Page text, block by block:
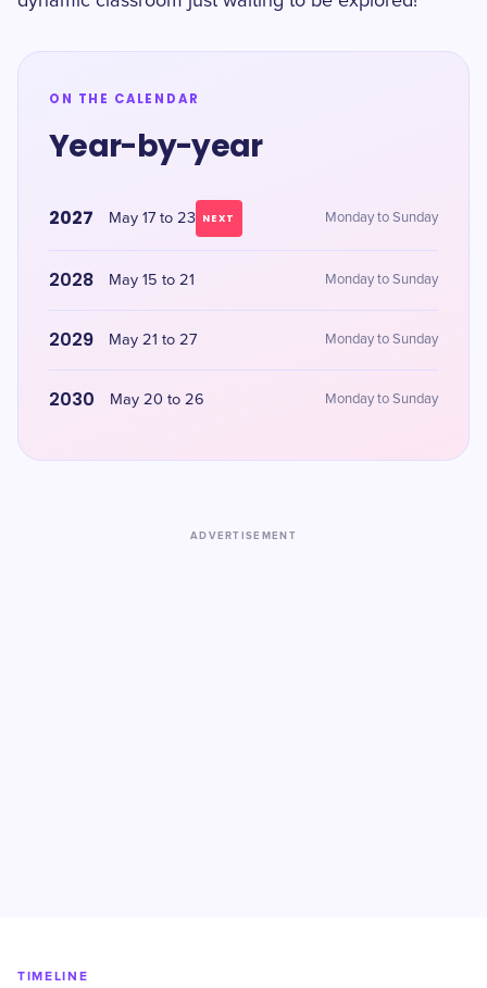
ON THE CALENDAR
Year-by-year
2027 May 17 to 23 NEXT Monday to Sunday
2028 May 15 to 21 Monday to Sunday
2029 May 21 to 27 Monday to Sunday
2030 May 20 to 26 Monday to Sunday
ADVERTISEMENT
TIMELINE